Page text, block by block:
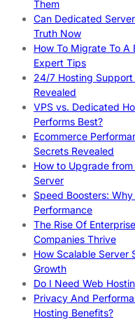
Them
Can Dedicated
Truth Now
How To Migrate To A
Expert Tips
24/7 Hosting
Revealed
VPS vs. Dedicated
Performs Best?
Ecommerce
Secrets Revealed
How to Upgrade
Server
Speed Boosters:
Performance
The Rise Of
Companies Thrive
How Scalable Server
Growth
Do I Need Web
Privacy And
Hosting Benefits?